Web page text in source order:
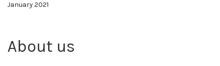
January 2021
About us